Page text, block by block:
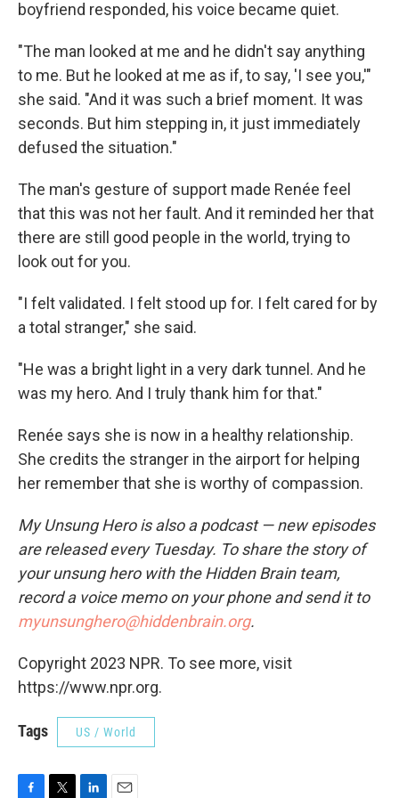
boyfriend responded, his voice became quiet.
"The man looked at me and he didn't say anything
to me. But he looked at me as if, to say, 'I see you,'"
she said. "And it was such a brief moment. It was
seconds. But him stepping in, it just immediately
defused the situation."
The man's gesture of support made Renée feel
that this was not her fault. And it reminded her that
there are still good people in the world, trying to
look out for you.
"I felt validated. I felt stood up for. I felt cared for by
a total stranger," she said.
"He was a bright light in a very dark tunnel. And he
was my hero. And I truly thank him for that."
Renée says she is now in a healthy relationship.
She credits the stranger in the airport for helping
her remember that she is worthy of compassion.
My Unsung Hero is also a podcast — new episodes
are released every Tuesday. To share the story of
your unsung hero with the Hidden Brain team,
record a voice memo on your phone and send it to
myunsunghero@hiddenbrain.org.
Copyright 2023 NPR. To see more, visit
https://www.npr.org.
Tags US / World